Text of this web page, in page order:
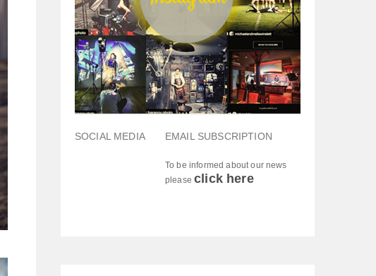
SOCIAL MEDIA EMAIL SUBSCRIPTION
To be informed about our news
pleaseclick here